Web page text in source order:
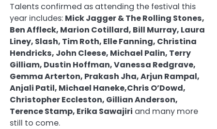
Talents confirmed as attending the festival this
year includes: Mick Jagger & The Rolling Stones,
Ben Affleck, Marion Cotillard, Bill Murray, Laura
Liney, Slash, Tim Roth, Elle Fanning, Christina
Hendricks, John Cleese, Michael Palin, Terry
Gilliam, Dustin Hoffman, Vanessa Redgrave,
Gemma Arterton, Prakash Jha, Arjun Rampal,
Anjali Patil, Michael Haneke,Chris O’Dowd,
Christopher Eccleston, Gillian Anderson,
Terence Stamp, Erika Sawajiri and many more
still to come.